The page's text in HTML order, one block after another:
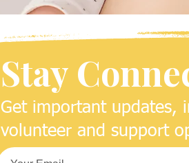
Stay
Get important updates,
volunteer and support